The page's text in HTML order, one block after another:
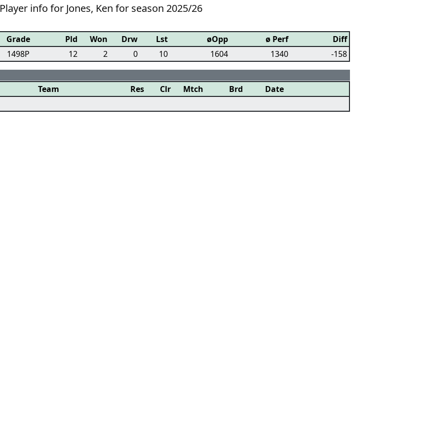
Player info for Jones, Ken for season 2025/26
Grade Pld Won Drw Lst øOpp ø Perf
Diff
1498P 12 2 0 10 1604 1340 -158
Team Res Clr Mtch Brd
Date